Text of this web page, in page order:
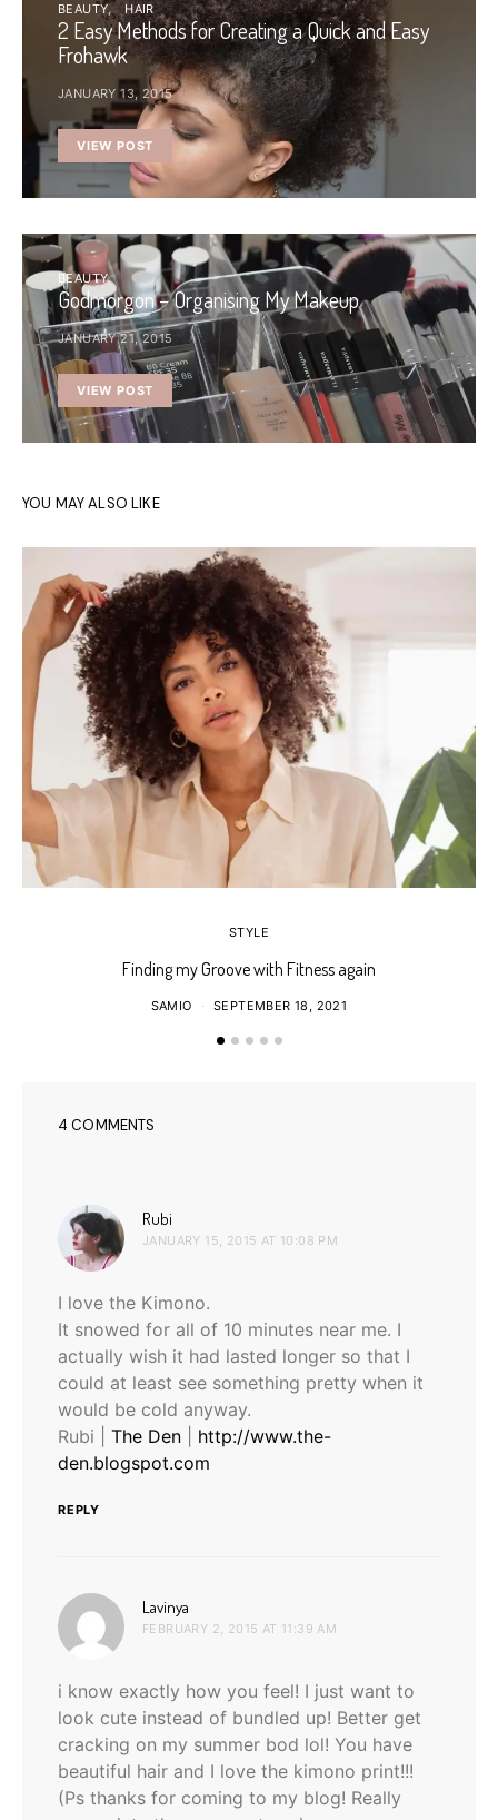
BEAUTY HAIR
2 Easy Methods for Creating a Quick and Easy
Frohawk
JANUARY 13, 2015
VIEW POST
BEAUTY
Godmorgon – Organising My Makeup
JANUARY 21, 2015
VIEW POST
YOU MAY ALSO LIKE
STYLE
Finding my Groove with Fitness again
SAMIO SEPTEMBER 18, 2021
4 COMMENTS
Rubi
JANUARY 15, 2015 AT 10:08 PM
I love the Kimono.
It snowed for all of 10 minutes near me. I
actually wish it had lasted longer so that I
could at least see something pretty when it
would be cold anyway.
Rubi | The Den
http://www.the-
den.blogspot.com
REPLY
Lavinya
FEBRUARY 2, 2015 AT 11:39 AM
i know exactly how you feel! I just want to
look cute instead of bundled up! Better get
cracking on my summer bod lol! You have
beautiful hair and I love the kimono print!!!
(Ps thanks for coming to my blog! Really